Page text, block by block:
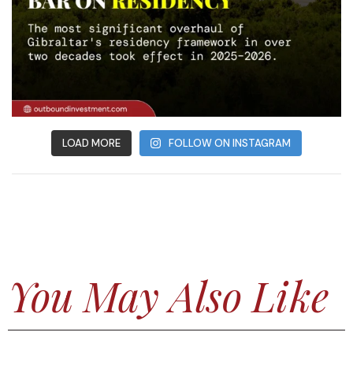
LOAD MORE FOLLOW ON INSTAGRAM
You May Also Like